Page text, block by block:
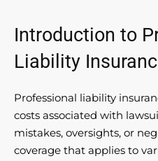
Introduction to
Liability
Professional liability
costs associated with
mistakes, oversights, or
coverage that applies to